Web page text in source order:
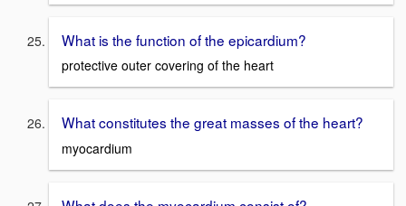
What is the function of the epicardium?
protective outer covering of the heart
What constitutes the great masses of the heart?
myocardium